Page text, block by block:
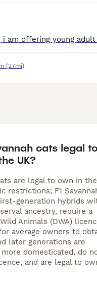
(27mi)
cats legal to
UK?
are legal to own in
restrictions; F1
generation hybrids
ancestry, require a
Animals (DWA)
average owners to
later generations are
domesticated, do
and are legal to